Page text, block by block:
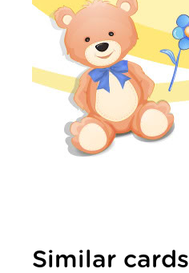
Similar cards